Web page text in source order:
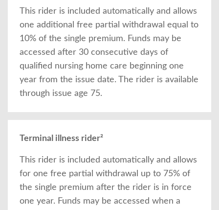
This rider is included automatically and allows
one additional free partial withdrawal equal to
10% of the single premium. Funds may be
accessed after 30 consecutive days of
qualified nursing home care beginning one
year from the issue date. The rider is available
through issue age 75.
Terminal illness rider²
This rider is included automatically and allows
for one free partial withdrawal up to 75% of
the single premium after the rider is in force
one year. Funds may be accessed when a